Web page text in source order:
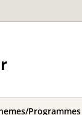
Programmes